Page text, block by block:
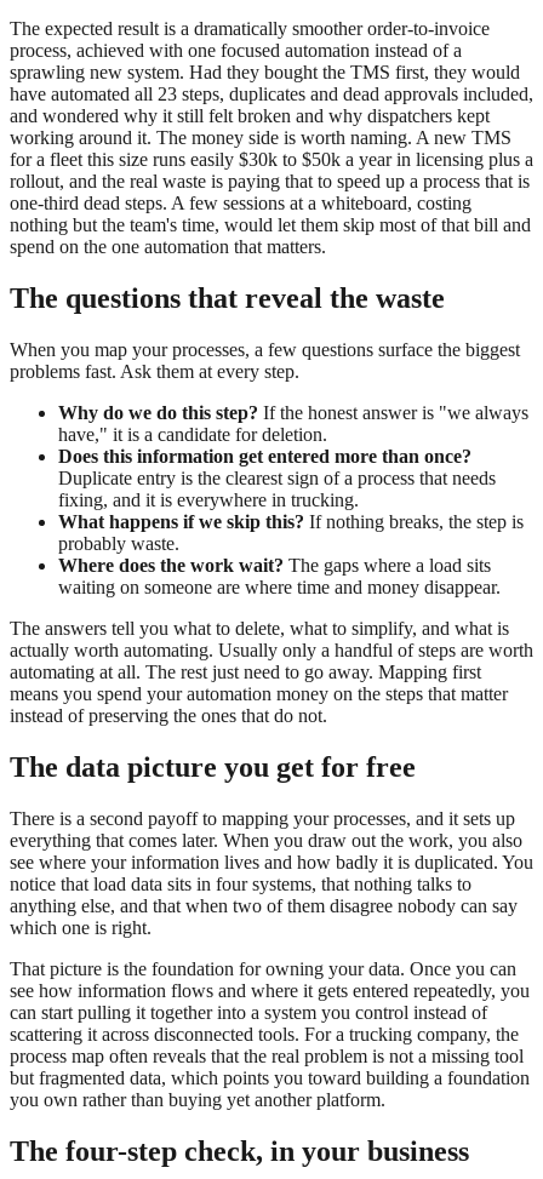
The expected result is a dramatically smoother order-to-invoice
process, achieved with one focused automation instead of a
sprawling new system. Had they bought the TMS first, they would
have automated all 23 steps, duplicates and dead approvals included,
and wondered why it still felt broken and why dispatchers kept
working around it. The money side is worth naming. A new TMS
for a fleet this size runs easily $30k to $50k a year in licensing plus a
rollout, and the real waste is paying that to speed up a process that is
one-third dead steps. A few sessions at a whiteboard, costing
nothing but the team's time, would let them skip most of that bill and
spend on the one automation that matters.
The questions that reveal the waste
When you map your processes, a few questions surface the biggest
problems fast. Ask them at every step.
Why do we do this step? If the honest answer is "we always
have," it is a candidate for deletion.
Does this information get entered more than once?
Duplicate entry is the clearest sign of a process that needs
fixing, and it is everywhere in trucking.
What happens if we skip this? If nothing breaks, the step is
probably waste.
Where does the work wait? The gaps where a load sits
waiting on someone are where time and money disappear.
The answers tell you what to delete, what to simplify, and what is
actually worth automating. Usually only a handful of steps are worth
automating at all. The rest just need to go away. Mapping first
means you spend your automation money on the steps that matter
instead of preserving the ones that do not.
The data picture you get for free
There is a second payoff to mapping your processes, and it sets up
everything that comes later. When you draw out the work, you also
see where your information lives and how badly it is duplicated. You
notice that load data sits in four systems, that nothing talks to
anything else, and that when two of them disagree nobody can say
which one is right.
That picture is the foundation for owning your data. Once you can
see how information flows and where it gets entered repeatedly, you
can start pulling it together into a system you control instead of
scattering it across disconnected tools. For a trucking company, the
process map often reveals that the real problem is not a missing tool
but fragmented data, which points you toward building a foundation
you own rather than buying yet another platform.
The four-step check, in your business